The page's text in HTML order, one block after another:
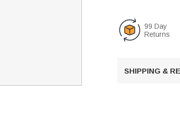
99 Day
Returns
SHIPPING &